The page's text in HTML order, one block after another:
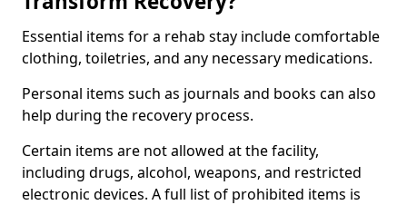
Essential items for a rehab stay include comfortable
clothing, toiletries, and any necessary medications.
Personal items such as journals and books can also
help during the recovery process.
Certain items are not allowed at the facility,
including drugs, alcohol, weapons, and restricted
electronic devices. A full list of prohibited items is